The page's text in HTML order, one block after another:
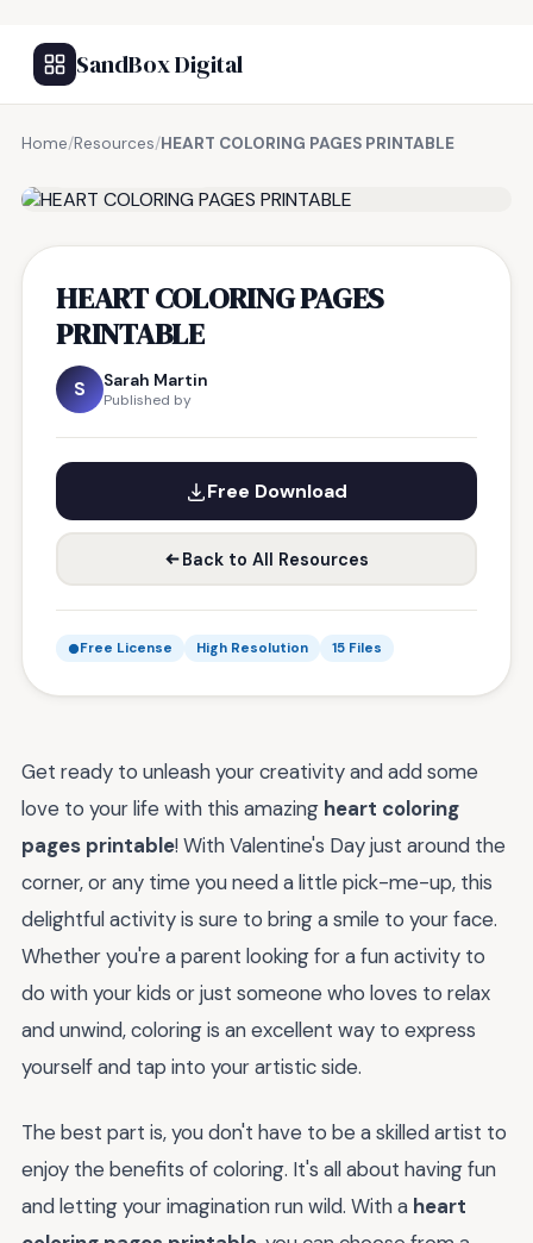
SandBox Digital
Home/Resources/HEART COLORING PAGES PRINTABLE
HEART COLORING PAGES
PRINTABLE
S Sarah Martin
Published by
Free Download
Back to All Resources
Free License High Resolution 15 Files
Get ready to unleash your creativity and add some
love to your life with this amazing heart coloring
pages printable! With Valentine's Day just around the
corner, or any time you need a little pick-me-up, this
delightful activity is sure to bring a smile to your face.
Whether you're a parent looking for a fun activity to
do with your kids or just someone who loves to relax
and unwind, coloring is an excellent way to express
yourself and tap into your artistic side.
The best part is, you don't have to be a skilled artist to
enjoy the benefits of coloring. It's all about having fun
and letting your imagination run wild. With a heart